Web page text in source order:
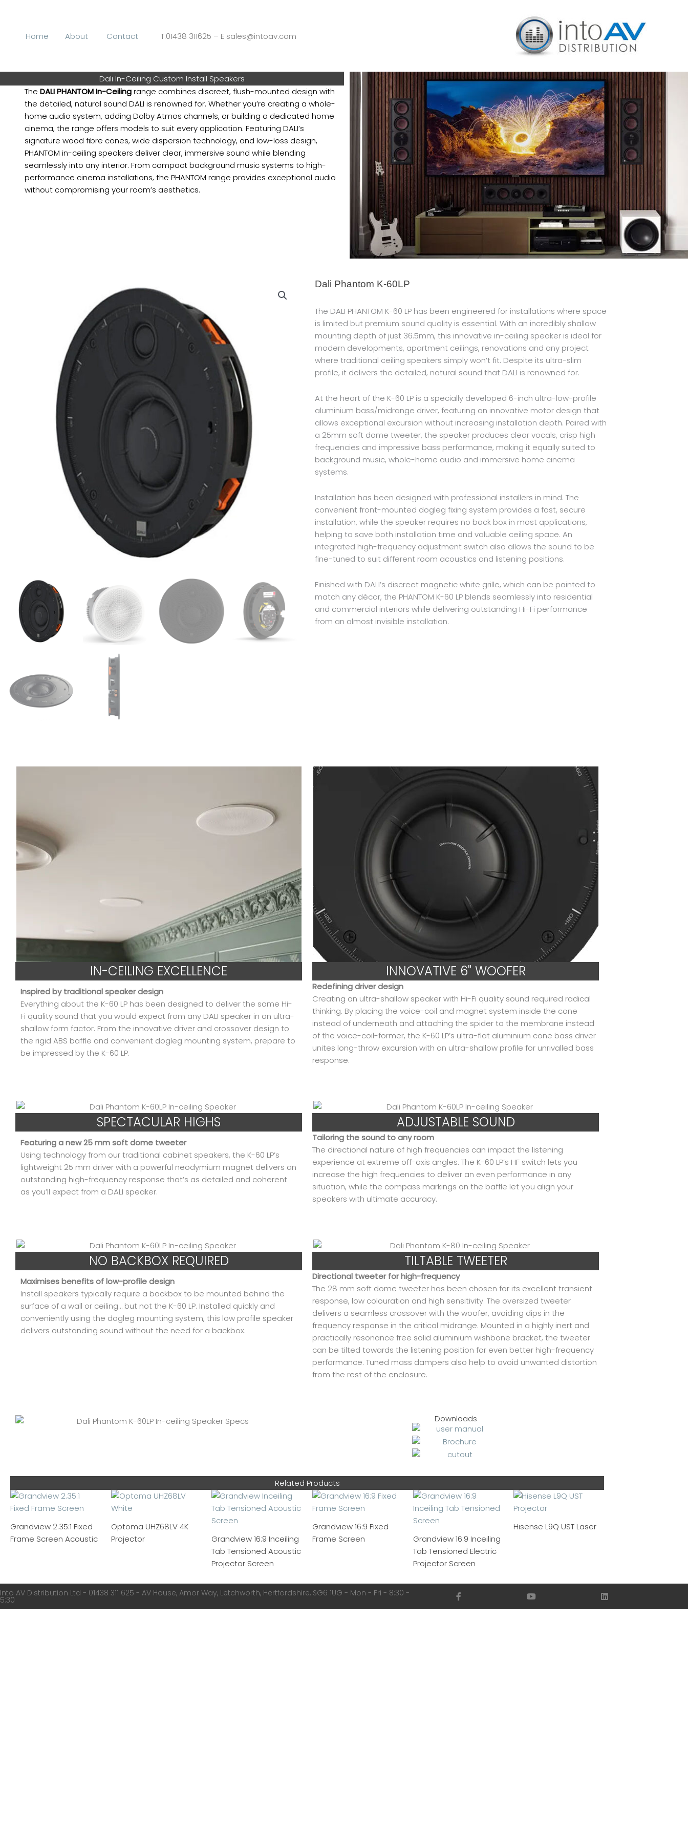
Home About Contact T:01438 311625 – E sales@intoav.com
Dali In-Ceiling Custom Install Speakers
The DALI PHANTOM In-Ceilingrange combines discreet, flush-mounted design with
the detailed, natural sound DALI is renowned for. Whether you’re creating a whole-
home audio system, adding Dolby Atmos channels, or building a dedicated home
cinema, the range offers models to suit every application. Featuring DALI’s
signature wood fibre cones, wide dispersion technology, and low-loss design,
PHANTOM in-ceiling speakers deliver clear, immersive sound while blending
seamlessly into any interior. From compact background music systems to high-
performance cinema installations, the PHANTOM range provides exceptional audio
without compromising your room’s aesthetics.
Dali Phantom K-60LP
The DALI PHANTOM K-60 LP has been engineered for installations where space
is limited but premium sound quality is essential. With an incredibly shallow
mounting depth of just 36.5mm, this innovative in-ceiling speaker is ideal for
modern developments, apartment ceilings, renovations and any project
where traditional ceiling speakers simply won’t fit. Despite its ultra-slim
profile, it delivers the detailed, natural sound that DALI is renowned for.
At the heart of the K-60 LP is a specially developed 6-inch ultra-low-profile
aluminium bass/midrange driver, featuring an innovative motor design that
allows exceptional excursion without increasing installation depth. Paired with
a 25mm soft dome tweeter, the speaker produces clear vocals, crisp high
frequencies and impressive bass performance, making it equally suited to
background music, whole-home audio and immersive home cinema
systems.
Installation has been designed with professional installers in mind. The
convenient front-mounted dogleg fixing system provides a fast, secure
installation, while the speaker requires no back box in most applications,
helping to save both installation time and valuable ceiling space. An
integrated high-frequency adjustment switch also allows the sound to be
fine-tuned to suit different room acoustics and listening positions.
Finished with DALI’s discreet magnetic white grille, which can be painted to
match any décor, the PHANTOM K-60 LP blends seamlessly into residential
and commercial interiors while delivering outstanding Hi-Fi performance
from an almost invisible installation.
IN-CEILING EXCELLENCE
Inspired by traditional speaker design
Everything about the K-60 LP has been designed to deliver the same Hi-
Fi quality sound that you would expect from any DALI speaker in an ultra-
shallow form factor. From the innovative driver and crossover design to
the rigid ABS baffle and convenient dogleg mounting system, prepare to
be impressed by the K-60 LP.
INNOVATIVE 6" WOOFER
Redefining driver design
Creating an ultra-shallow speaker with Hi-Fi quality sound required radical
thinking. By placing the voice-coil and magnet system inside the cone
instead of underneath and attaching the spider to the membrane instead
of the voice-coil-former, the K-60 LP’s ultra-flat aluminium cone bass driver
unites long-throw excursion with an ultra-shallow profile for unrivalled bass
response.
SPECTACULAR HIGHS
Featuring a new 25 mm soft dome tweeter
Using technology from our traditional cabinet speakers, the K-60 LP’s
lightweight 25 mm driver with a powerful neodymium magnet delivers an
outstanding high-frequency response that’s as detailed and coherent
as you’ll expect from a DALI speaker.
ADJUSTABLE SOUND
Tailoring the sound to any room
The directional nature of high frequencies can impact the listening
experience at extreme off-axis angles. The K-60 LP’s HF switch lets you
increase the high frequencies to deliver an even performance in any
situation, while the compass markings on the baffle let you align your
speakers with ultimate accuracy.
NO BACKBOX REQUIRED
Maximises benefits of low-profile design
Install speakers typically require a backbox to be mounted behind the
surface of a wall or ceiling… but not the K-60 LP. Installed quickly and
conveniently using the dogleg mounting system, this low profile speaker
delivers outstanding sound without the need for a backbox.
TILTABLE TWEETER
Directional tweeter for high-frequency
The 28 mm soft dome tweeter has been chosen for its excellent transient
response, low colouration and high sensitivity. The oversized tweeter
delivers a seamless crossover with the woofer, avoiding dips in the
frequency response in the critical midrange. Mounted in a highly inert and
practically resonance free solid aluminium wishbone bracket, the tweeter
can be tilted towards the listening position for even better high-frequency
performance. Tuned mass dampers also help to avoid unwanted distortion
from the rest of the enclosure.
Downloads
Related Products
Grandview 2.35:1 Fixed
Frame Screen Acoustic
Optoma UHZ68LV 4K
Projector
Grandview 16:9 Inceiling
Tab Tensioned Acoustic
Projector Screen
Grandview 16:9 Fixed
Frame Screen
Grandview 16:9 Inceiling
Tab Tensioned Electric
Projector Screen
Hisense L9Q UST Laser
Into AV Distribution Ltd - 01438 311 625 - AV House, Amor Way, Letchworth, Hertfordshire, SG6 1UG - Mon - Fri - 8:30 -
5:30
F
a
c
o
u
L
i
n